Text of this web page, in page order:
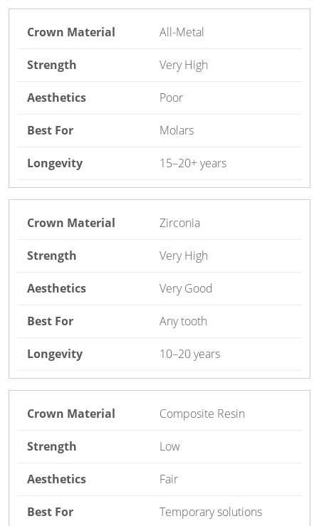
All-Metal
Very High
Poor
Molars
15–20+ years
Zirconia
Very High
Very Good
Any tooth
10–20 years
Composite Resin
Low
Fair
Temporary solutions